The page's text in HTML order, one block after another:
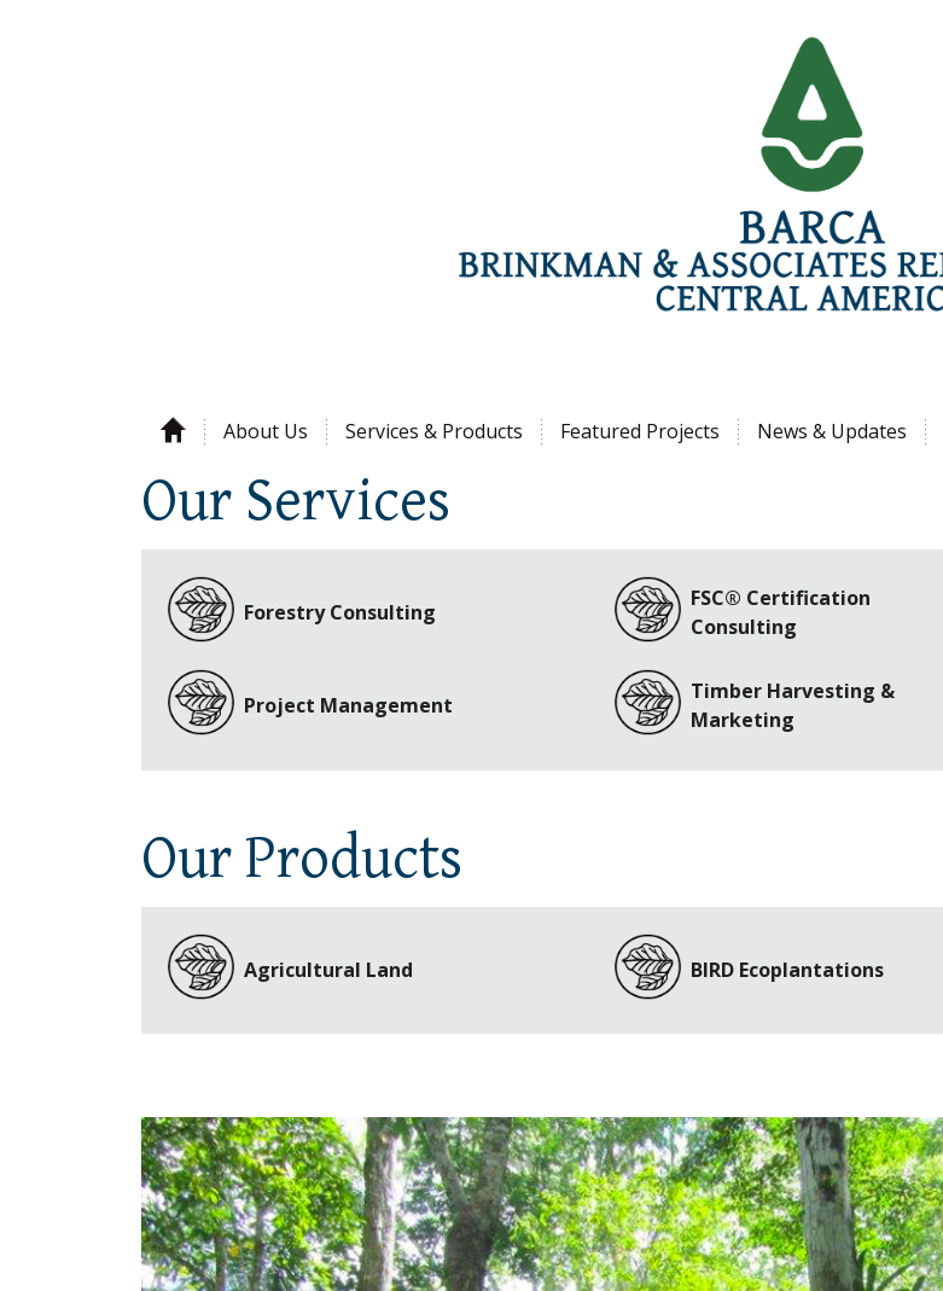
About Us Services & Products Featured Projects News & Updates
Our Services
Forestry Consulting
FSC® Certification
Consulting
Project Management
Timber Harvesting &
Marketing
Our Products
Agricultural Land BIRD Ecoplantations